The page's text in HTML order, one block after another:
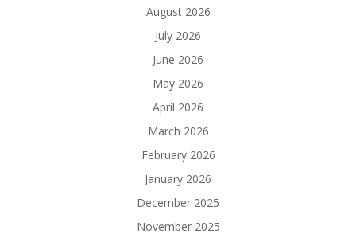
August 2026
July 2026
June 2026
May 2026
April 2026
March 2026
February 2026
January 2026
December 2025
November 2025